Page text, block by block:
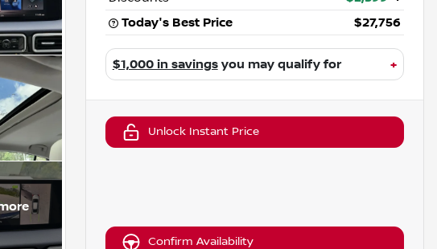
Today's Best Price
$27,756
$1,000 in savingsyou may qualify for +
Unlock Instant Price
Confirm Availability